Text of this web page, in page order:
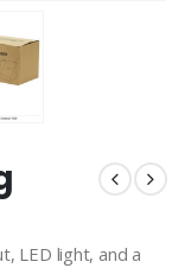
LED light, and a